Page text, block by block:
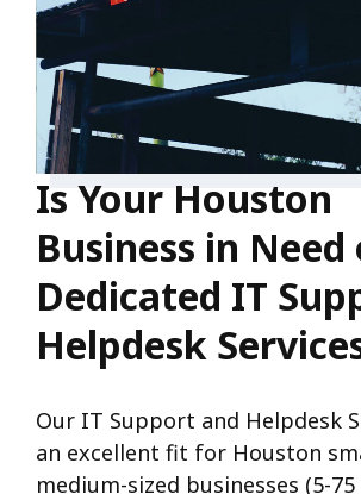
Is Your Houston
Business in
Dedicated IT
Helpdesk
Our IT Support and Helpdesk
an excellent fit for Houston
medium-sized businesses (5-